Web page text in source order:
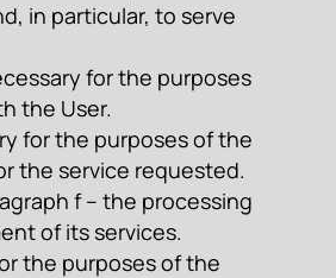
in particular, to serve
for the purposes
the User.
for the purposes of the
the service requested.
f – the processing
of its services.
the purposes of the